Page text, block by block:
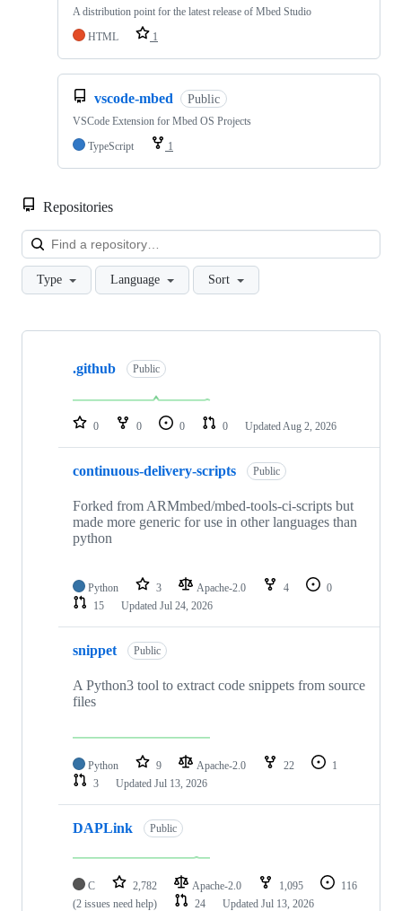
A distribution point for the latest release of Mbed Studio
HTML
1
vscode-mbed Public
VSCode Extension for Mbed OS Projects
TypeScript
1
Repositories
Type Language Sort
Showing
repositories
.github Public
0 0 0 0 Updated Aug 2, 2026
continuous-delivery-scripts Public
Forked from ARMmbed/mbed-tools-ci-scripts but
made more generic for use in other languages than
python
Python 3 Apache-2.0 4
0
15
Updated Jul 24, 2026
snippet Public
A Python3 tool to extract code snippets from source
files
Python 9 Apache-2.0 22
1
3
Updated Jul 13, 2026
DAPLink Public
C 2,782 Apache-2.0 1,095
116
(2 issues need help)
24 Updated Jul 13, 2026